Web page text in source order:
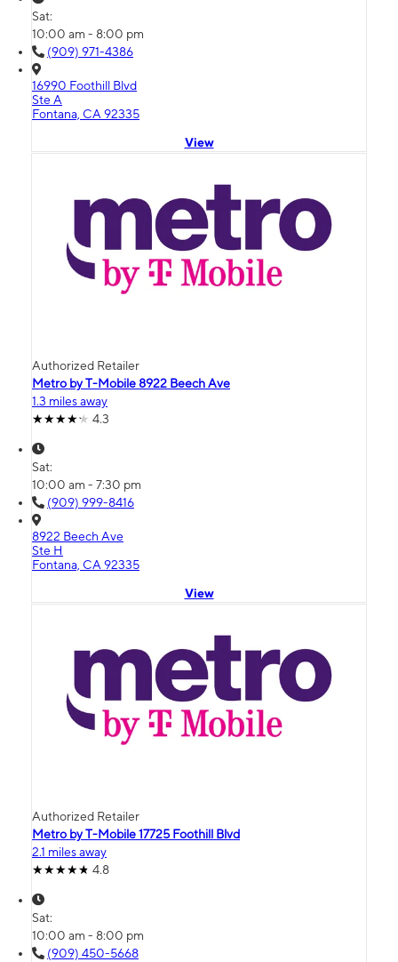
Sat:
10:00 am - 8:00 pm
(909) 971-4386
16990 Foothill Blvd
Ste A
Fontana, CA 92335
View
Authorized Retailer
Metro by T-Mobile 8922 Beech Ave
1.3 miles away
4.3
Sat:
10:00 am - 7:30 pm
(909) 999-8416
8922 Beech Ave
Ste H
Fontana, CA 92335
View
Authorized Retailer
Metro by T-Mobile 17725 Foothill Blvd
2.1 miles away
4.8
Sat:
10:00 am - 8:00 pm
(909) 450-5668